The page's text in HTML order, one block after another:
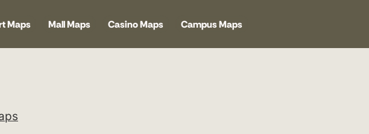
Maps Mall Maps Casino Maps Campus Maps